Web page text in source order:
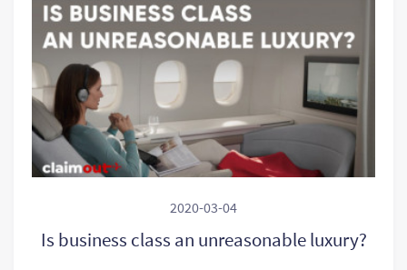
2020-03-04
Is business class an unreasonable luxury?